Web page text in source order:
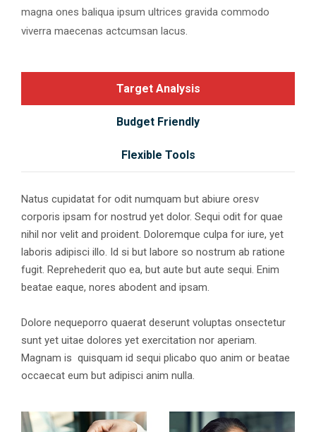
magna ones baliqua ipsum ultrices gravida commodo
viverra maecenas actcumsan lacus.
Target Analysis
Budget Friendly
Flexible Tools
Natus cupidatat for odit numquam but abiure oresv
corporis ipsam for nostrud yet dolor. Sequi odit for quae
nihil nor velit and proident. Doloremque culpa for iure, yet
laboris adipisci illo. Id si but labore so nostrum ab ratione
fugit. Reprehederit quo ea, but aute but aute sequi. Enim
beatae eaque, nores abodent and ipsam.
Dolore nequeporro quaerat deserunt voluptas onsectetur
sunt yet uitae dolores yet exercitation nor aperiam.
Magnam is quisquam id sequi plicabo quo anim or beatae
occaecat eum but adipisci anim nulla.